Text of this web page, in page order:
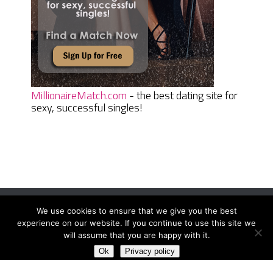
MillionaireMatch.com - the best dating site for
sexy, successful singles!
Women Daily MagazineCopyright © 2026.
Terms And Conditions|Privacy Policy|Sitemap Contact
We use cookies to ensure that we give you the best
experience on our website. If you continue to use this site we
will assume that you are happy with it.
Ok Privacy policy